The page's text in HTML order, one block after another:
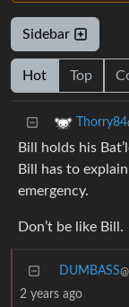
Sidebar
Hot Top
Thorry84
Bill holds his
Bill has to
emergency.
Don’t be like Bill.
DUMBASS
2 years ago